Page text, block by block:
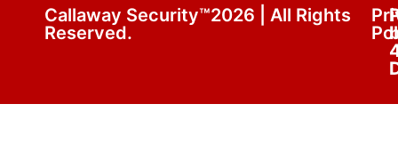
Callaway Security™2026 | All Rights
Reserved.